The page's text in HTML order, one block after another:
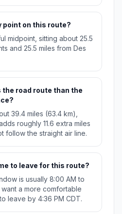
point on this route?
midpoint, sitting about 25.5
and 25.5 miles from Des
the road route than the
39.4 miles (63.4 km),
roughly 11.6 extra miles
follow the straight air line.
to leave for this route?
is usually 8:00 AM to
a more comfortable
leave by 4:36 PM CDT.